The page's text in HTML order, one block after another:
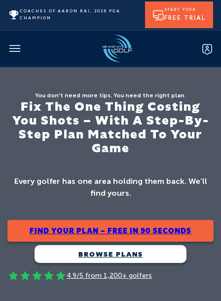
COACHES OF AARON RAI, 2026 PGA
CHAMPION
START YOUR
FREE TRIAL
You don’t need more tips. You need the right plan
Fix The One Thing Costing
You Shots – With A Step-By-
Step Plan Matched To Your
Game
Every golfer has one area holding them back. We’ll
find yours.
FIND YOUR PLAN – FREE IN 90 SECONDS
BROWSE PLANS
4.9/5 from 1,200+ golfers